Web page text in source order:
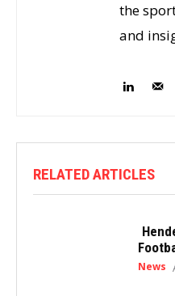
the
and
RELATED ARTICLES
News